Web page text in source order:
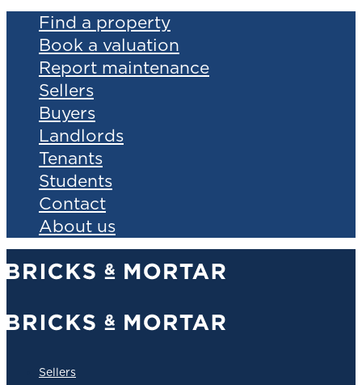
Find a property
Book a valuation
Report maintenance
Sellers
Buyers
Landlords
Tenants
Students
Contact
About us
Sellers